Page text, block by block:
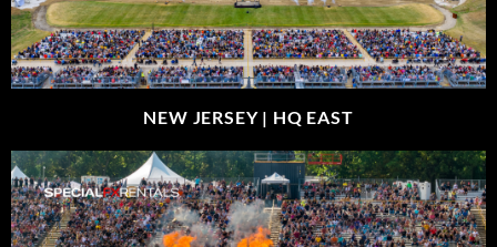
NEW JERSEY | HQ EAST